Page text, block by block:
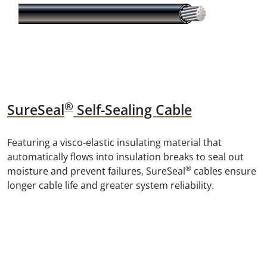
SureSeal® Self-Sealing Cable
Featuring a visco-elastic insulating material that
automatically flows into insulation breaks to seal out
moisture and prevent failures, SureSeal® cables ensure
longer cable life and greater system reliability.